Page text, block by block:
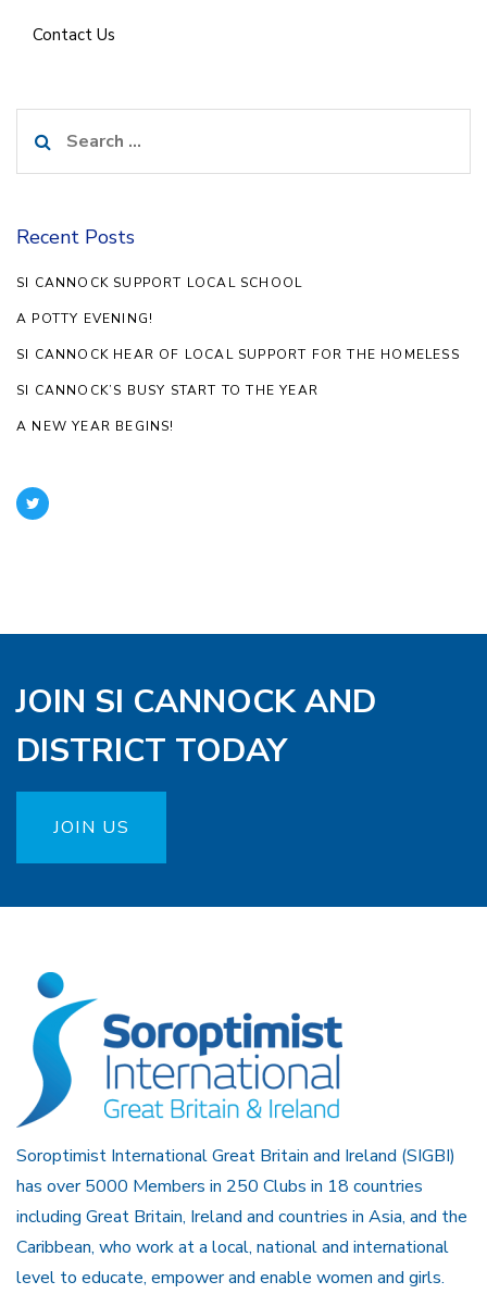
Contact Us
for:
Recent Posts
SI CANNOCK SUPPORT LOCAL SCHOOL
A POTTY EVENING!
SI CANNOCK HEAR OF LOCAL SUPPORT FOR THE HOMELESS
SI CANNOCK’S BUSY START TO THE YEAR
A NEW YEAR BEGINS!
JOIN SI CANNOCK AND
DISTRICT TODAY
JOIN US
Soroptimist International Great Britain and Ireland (SIGBI)
has over 5000 Members in 250 Clubs in 18 countries
including Great Britain, Ireland and countries in Asia, and the
Caribbean, who work at a local, national and international
level to educate, empower and enable women and girls.